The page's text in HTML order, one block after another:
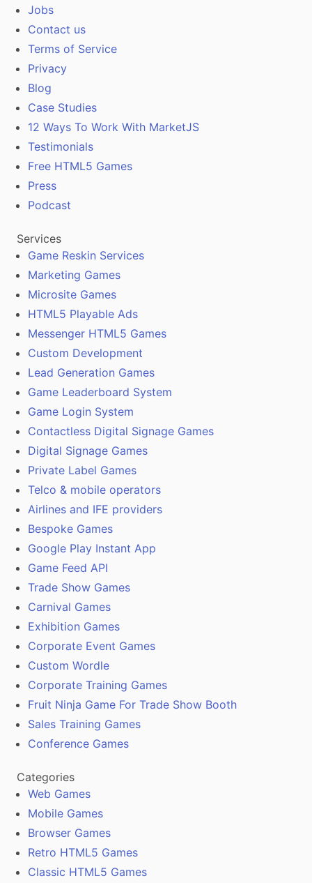
Jobs
Contact us
Terms of Service
Privacy
Blog
Case Studies
12 Ways To Work With MarketJS
Testimonials
Free HTML5 Games
Press
Podcast
Services
Game Reskin Services
Marketing Games
Microsite Games
HTML5 Playable Ads
Messenger HTML5 Games
Custom Development
Lead Generation Games
Game Leaderboard System
Game Login System
Contactless Digital Signage Games
Digital Signage Games
Private Label Games
Telco & mobile operators
Airlines and IFE providers
Bespoke Games
Google Play Instant App
Game Feed API
Trade Show Games
Carnival Games
Exhibition Games
Corporate Event Games
Custom Wordle
Corporate Training Games
Fruit Ninja Game For Trade Show Booth
Sales Training Games
Conference Games
Categories
Web Games
Mobile Games
Browser Games
Retro HTML5 Games
Classic HTML5 Games